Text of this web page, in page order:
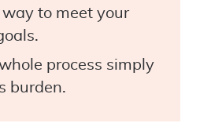
to meet your
process simply
burden.